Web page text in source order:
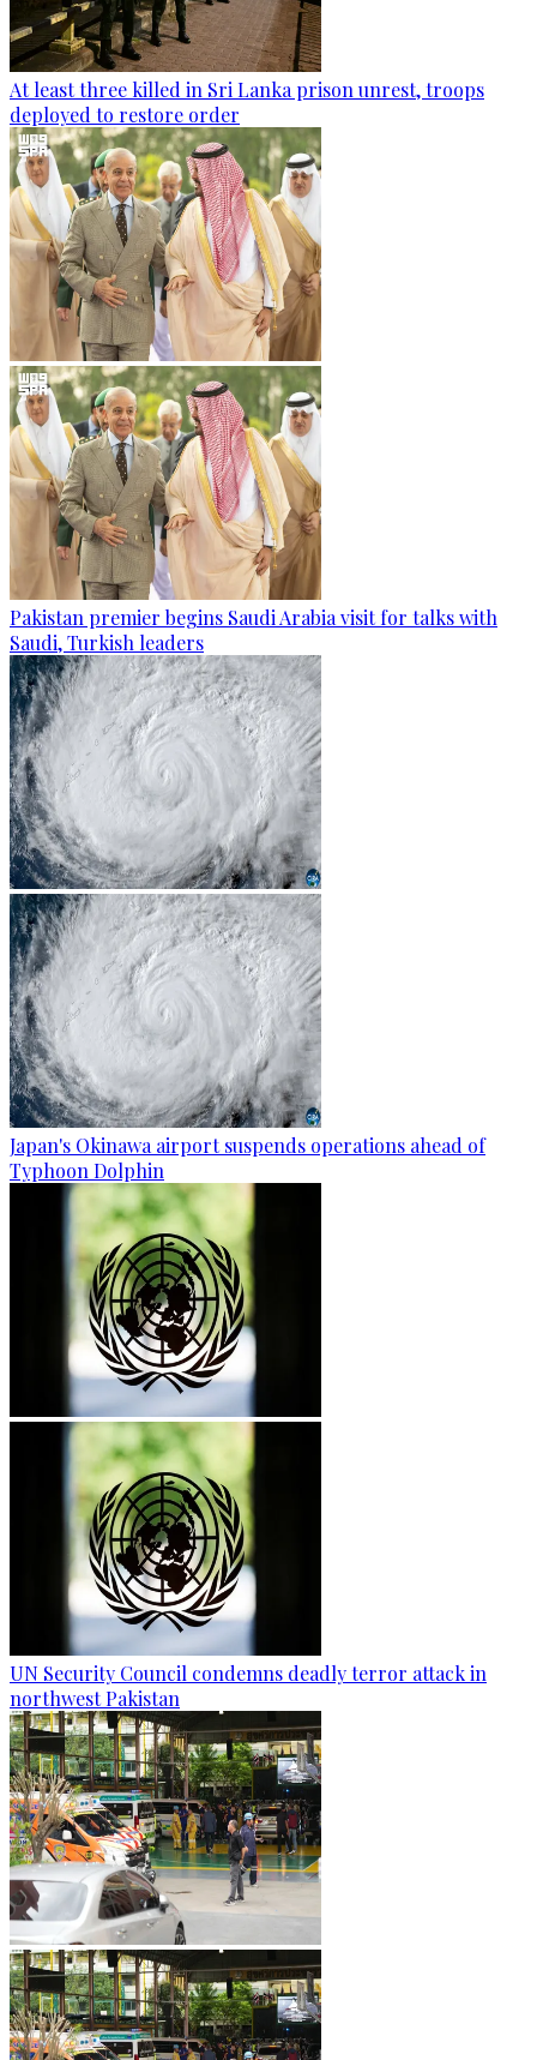
At least three killed in Sri Lanka prison unrest, troops
deployed to restore order
Pakistan premier begins Saudi Arabia visit for talks with
Saudi, Turkish leaders
Japan's Okinawa airport suspends operations ahead of
Typhoon Dolphin
UN Security Council condemns deadly terror attack in
northwest Pakistan